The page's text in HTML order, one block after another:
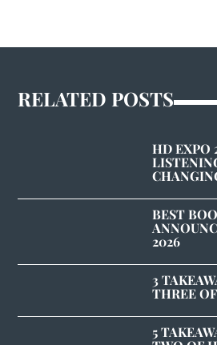
RELATED POSTS
HD EXPO
BEST
2026
3
THREE
5